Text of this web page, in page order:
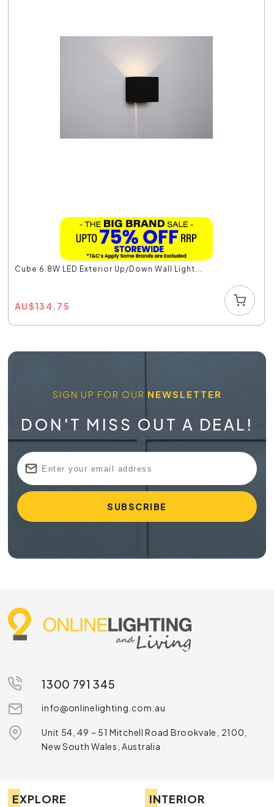
Cube 6.8W LED Exterior Up/Down Wall Light...
AU$134.75
SIGN UP FOR OUR NEWSLETTER
DON'T MISS OUT A DEAL!
1300 791 345
info@onlinelighting.com.au
Unit 54, 49 – 51 Mitchell Road Brookvale, 2100,
New South Wales, Australia
EXPLORE INTERIOR